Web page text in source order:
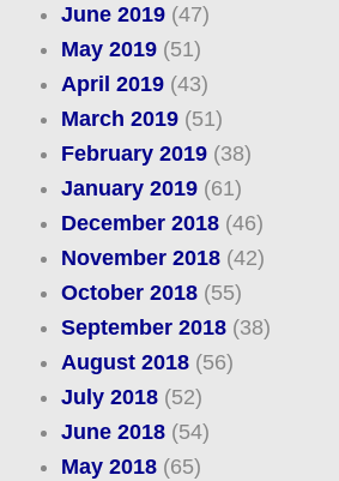
June 2019(47)
May 2019(51)
April 2019(43)
March 2019(51)
February 2019(38)
January 2019(61)
December 2018(46)
November 2018(42)
October 2018(55)
September 2018(38)
August 2018(56)
July 2018(52)
June 2018(54)
May 2018(65)